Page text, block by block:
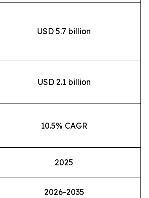
USD 5.7 billion
USD 2.1 billion
10.5% CAGR
2025
2026-2035